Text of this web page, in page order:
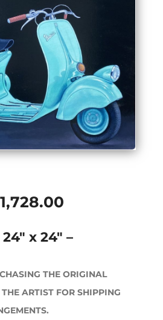
1,728.00Price
through
$1,728.00
x 24″ –
THE ORIGINAL
ARTIST FOR SHIPPING